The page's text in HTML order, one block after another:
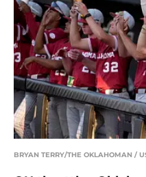
BRYAN TERRY/THE OKLAHOMAN /